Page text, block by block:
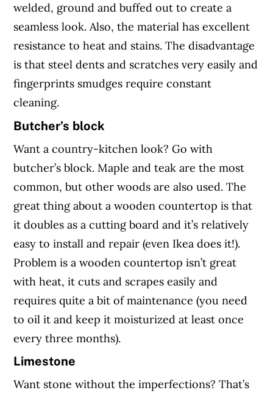
welded, ground and buffed out to create a
seamless look. Also, the material has excellent
resistance to heat and stains. The disadvantage
is that steel dents and scratches very easily and
fingerprints smudges require constant
cleaning.
Butcher’s block
Want a country-kitchen look? Go with
butcher’s block. Maple and teak are the most
common, but other woods are also used. The
great thing about a wooden countertop is that
it doubles as a cutting board and it’s relatively
easy to install and repair (even Ikea does it!).
Problem is a wooden countertop isn’t great
with heat, it cuts and scrapes easily and
requires quite a bit of maintenance (you need
to oil it and keep it moisturized at least once
every three months).
Limestone
Want stone without the imperfections? That’s